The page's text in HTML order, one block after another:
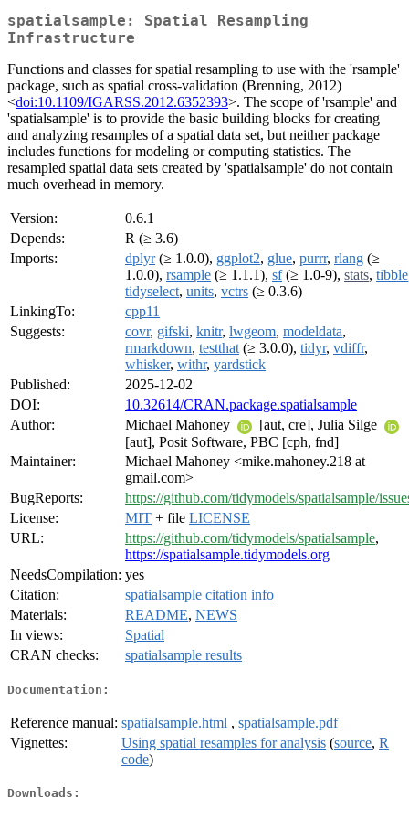
spatialsample: Spatial Resampling
Infrastructure
Functions and classes for spatial resampling to use with the 'rsample'
package, such as spatial cross-validation (Brenning, 2012)
<doi:10.1109/IGARSS.2012.6352393>. The scope of 'rsample' and
'spatialsample' is to provide the basic building blocks for creating
and analyzing resamples of a spatial data set, but neither package
includes functions for modeling or computing statistics. The
resampled spatial data sets created by 'spatialsample' do not contain
much overhead in memory.
Version:
0.6.1
Depends:
R (≥ 3.6)
Imports:
dplyr(≥ 1.0.0), ggplot2, glue, purrr, rlang (≥
1.0.0), rsample (≥ 1.1.1), sf(≥ 1.0-9), stats, tibble
tidyselect, units, vctrs (≥ 0.3.6)
LinkingTo:
cpp11
Suggests:
covr, gifski, knitr, lwgeom, modeldata,
rmarkdown, testthat (≥ 3.0.0), tidyr, vdiffr,
whisker, withr, yardstick
Published:
2025-12-02
DOI:
10.32614/CRAN.package.spatialsample
Author:
Michael Mahoney
[aut, cre], Julia Silge
[aut], Posit Software, PBC [cph, fnd]
Maintainer:
Michael Mahoney <mike.mahoney.218 at
gmail.com>
BugReports:
https://github.com/tidymodels/spatialsample/
License:
MIT + file LICENSE
URL:
https://github.com/tidymodels/spatialsample,
https://spatialsample.tidymodels.org
NeedsCompilation: yes
Citation:
spatialsample citation info
Materials:
README, NEWS
In views:
Spatial
CRAN checks:
spatialsample results
Documentation:
Reference manual: spatialsample.html , spatialsample.pdf
Vignettes:
Using spatial resamples for analysis (source, R
code)
Downloads: